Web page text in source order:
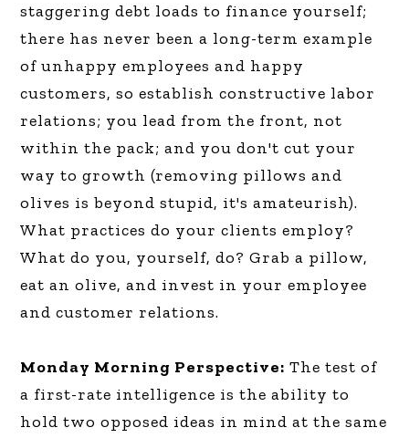
staggering debt loads to finance yourself;
there has never been a long-term example
of unhappy employees and happy
customers, so establish constructive labor
relations; you lead from the front, not
within the pack; and you don't cut your
way to growth (removing pillows and
olives is beyond stupid, it's amateurish).
What practices do your clients employ?
What do you, yourself, do? Grab a pillow,
eat an olive, and invest in your employee
and customer relations.
Monday Morning Perspective: The test of
a first-rate intelligence is the ability to
hold two opposed ideas in mind at the same